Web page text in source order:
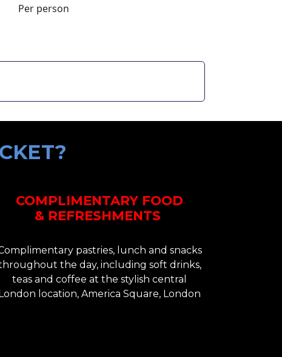
Per person
COMPLIMENTARY FOOD
& REFRESHMENTS
pastries, lunch and snacks
the day, including soft drinks,
teas and coffee at the stylish central
location, America Square, London